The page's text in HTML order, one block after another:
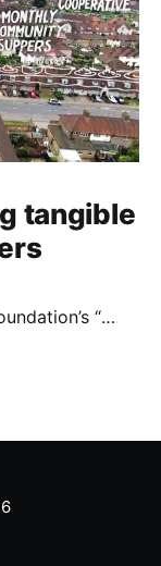
tangible
“